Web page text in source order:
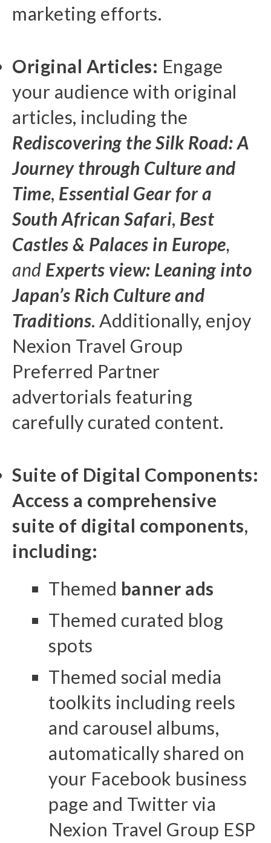
marketing efforts.
Original Articles: Engage
your audience with original
articles, including the
Rediscovering the Silk Road: A
Journey through Culture and
Time, Essential Gear for a
South African Safari, Best
Castles & Palaces in Europe,
and Experts view: Leaning into
Japan’s Rich Culture and
Traditions. Additionally, enjoy
Nexion Travel Group
Preferred Partner
advertorials featuring
carefully curated content.
Suite of Digital Components:
Access a comprehensive
suite of digital components,
including:
Themed banner ads
Themed curated blog
spots
Themed social media
toolkits including reels
and carousel albums,
automatically shared on
your Facebook business
page and Twitter via
Nexion Travel Group ESP